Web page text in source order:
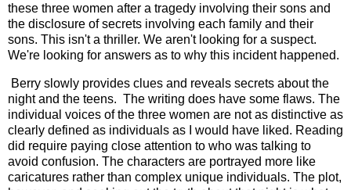
these three women after a tragedy involving their sons and
the disclosure of secrets involving each family and their
sons. This isn't a thriller. We aren't looking for a suspect.
We're looking for answers as to why this incident happened.
Berry slowly provides clues and reveals secrets about the
night and the teens. The writing does have some flaws. The
individual voices of the three women are not as distinctive as
clearly defined as individuals as I would have liked. Reading
did require paying close attention to who was talking to
avoid confusion. The characters are portrayed more like
caricatures rather than complex unique individuals. The plot,